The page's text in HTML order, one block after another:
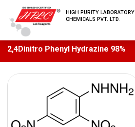
HIGH PURITY LABORATORY
CHEMICALS PVT. LTD.
2,4­Dinitro Phenyl Hydrazine 98%